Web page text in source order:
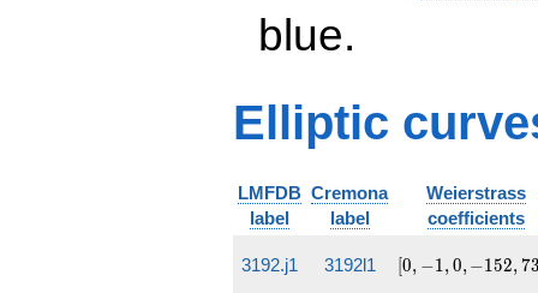
blue.
Elliptic
LMFDB
label
Cremona
label
Weierstrass
coefficients
3192.j1 3192l1
[0,
[0, −1,0,−152,7